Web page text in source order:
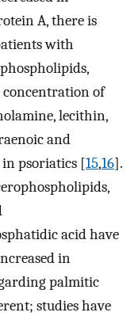
A, there is
with
concentration of
lecithin,
and
in psoriatics [15,16].
acid have
in
palmitic
studies have